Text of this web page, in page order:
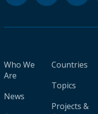
Who We
Are
News
Countries
Topics
Projects &